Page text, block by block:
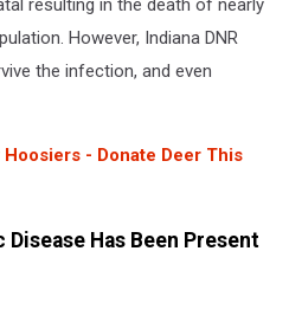
resulting in the death of nearly
However, Indiana DNR
the infection, and even
- Donate Deer This
Has Been Present